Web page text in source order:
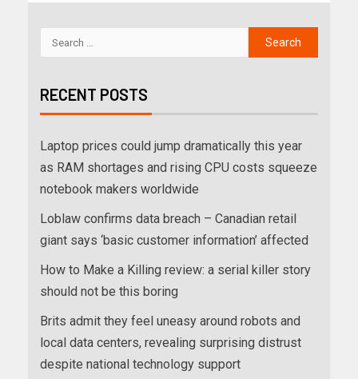
RECENT POSTS
Laptop prices could jump dramatically this year
as RAM shortages and rising CPU costs squeeze
notebook makers worldwide
Loblaw confirms data breach – Canadian retail
giant says ‘basic customer information’ affected
How to Make a Killing review: a serial killer story
should not be this boring
Brits admit they feel uneasy around robots and
local data centers, revealing surprising distrust
despite national technology support